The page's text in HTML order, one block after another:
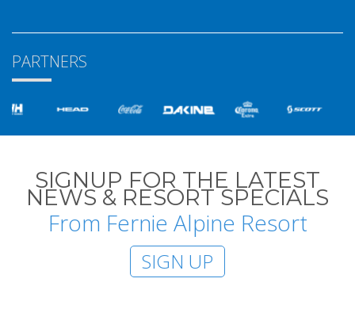
PARTNERS
SIGNUP FOR THE LATEST
NEWS & RESORT SPECIALS
From Fernie Alpine Resort
SIGN UP